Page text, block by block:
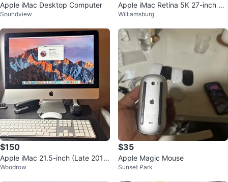
Apple iMac Desktop Computer
Soundview
Apple iMac Retina 5K 27-inch 20
19
Williamsburg
$150
Apple iMac 21.5-inch (Late 201
5)
Woodrow
$35
Apple Magic Mouse
Sunset Park